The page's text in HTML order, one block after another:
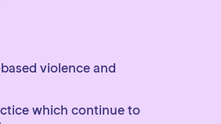
violence and
which continue to